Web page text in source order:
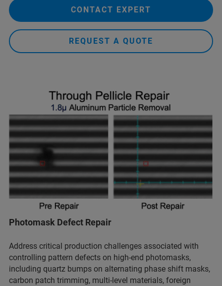
CONTACT EXPERT
REQUEST A QUOTE
Photomask Defect Repair
Address critical production challenges associated with
controlling pattern defects on high-end photomasks,
including quartz bumps on alternating phase shift masks,
carbon patch trimming, multi-level materials, foreign